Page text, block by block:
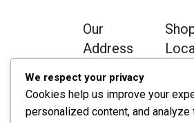
Our
Address
Chawkbazar,
3500
3500
We respect your privacy
Cookies help us improve your
personalized content, and analyze